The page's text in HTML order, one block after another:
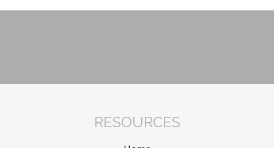
RESOURCES